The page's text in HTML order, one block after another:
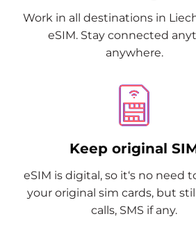
Work in all destinations in
eSIM. Stay connected
anywhere.
Keep original
eSIM is digital, so it‘s no need
your original sim cards, but
calls, SMS if any.